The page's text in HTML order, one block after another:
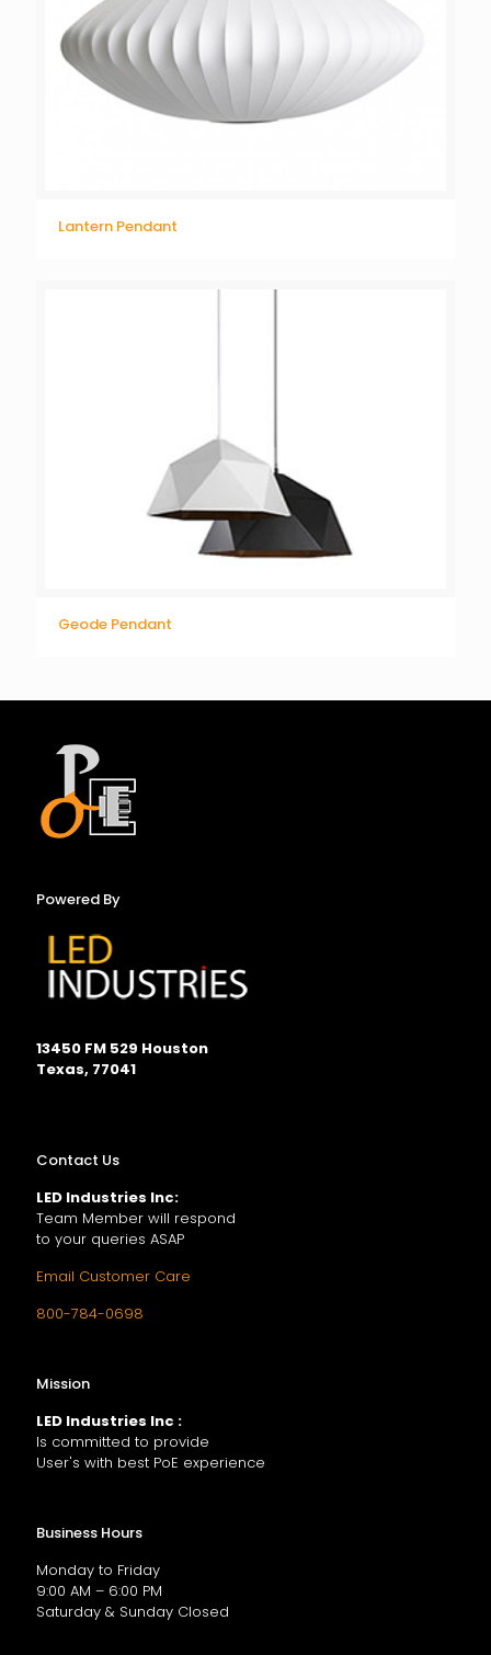
Lantern Pendant
Geode Pendant
Powered By
13450 FM 529 Houston
Texas, 77041
Contact Us
LED Industries Inc:
Team Member will respond
to your queries ASAP
Email Customer Care
800-784-0698
Mission
LED Industries Inc :
Is committed to provide
User's with best PoE experience
Business Hours
Monday to Friday
9:00 AM – 6:00 PM
Saturday & Sunday Closed